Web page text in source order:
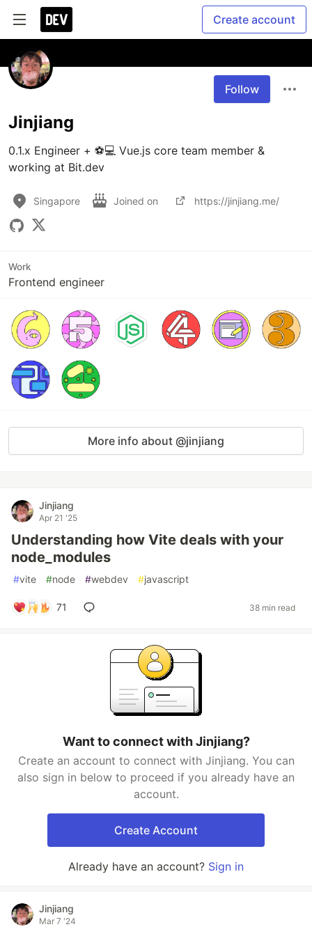
Create account
Follow
Jinjiang
0.1.x Engineer + ⚽️💻 Vue.js core team member &
working at Bit.dev
Singapore Joined on https://jinjiang.me/
Work
Frontend engineer
More info about @jinjiang
Jinjiang
Apr 21 '25
Understanding how Vite deals with your
node_modules
#vite #node #webdev #javascript
71 38 min read
Want to connect with Jinjiang?
Create an account to connect with Jinjiang. You can
also sign in below to proceed if you already have an
account.
Create Account
Already have an account? Sign in
Jinjiang
Mar 7 '24